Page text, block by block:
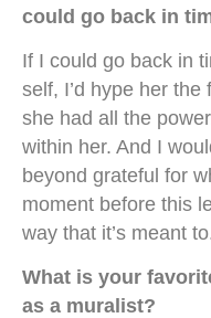
could go back in
If I could go back in
self, I’d hype her the
she had all the
within her. And I
beyond grateful for
moment before this
way that it’s meant
What is your
as a muralist?